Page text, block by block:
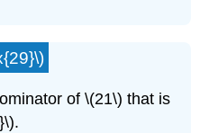
of \(21\) that is